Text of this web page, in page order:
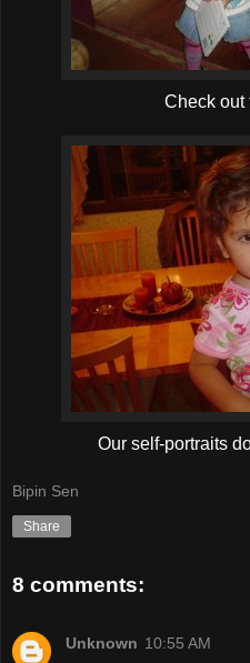
Check out
Our self-portraits
Bipin Sen
Share
8 comments:
Unknown 10:55 AM